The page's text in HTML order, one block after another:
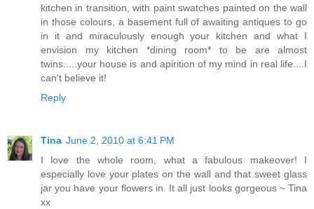
kitchen in transition, with paint swatches painted on the wall
in those colours, a basement full of awaiting antiques to go
in it and miraculously enough your kitchen and what I
envision my kitchen *dining room* to be are almost
twins.....your house is and apirition of my mind in real life....I
can't believe it!
Reply
Tina June 2, 2010 at 6:41 PM
I love the whole room, what a fabulous makeover! I
especially love your plates on the wall and that sweet glass
jar you have your flowers in. It all just looks gorgeous ~ Tina
xx